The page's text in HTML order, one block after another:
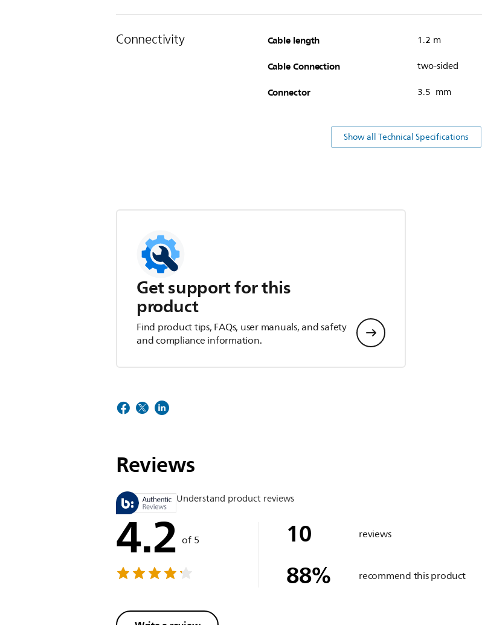
Connectivity Cable length 1.2 m
Cable Connection two-sided
Connector 3.5 mm
Show all Technical Specifications
Get support for this
product
Find product tips, FAQs, user manuals, and safety
and compliance information.
Reviews
Understand product reviews
4.2 of 5 10 reviews
88% recommend this product